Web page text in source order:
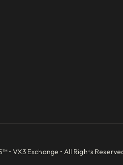
• VX3 Exchange • All Rights